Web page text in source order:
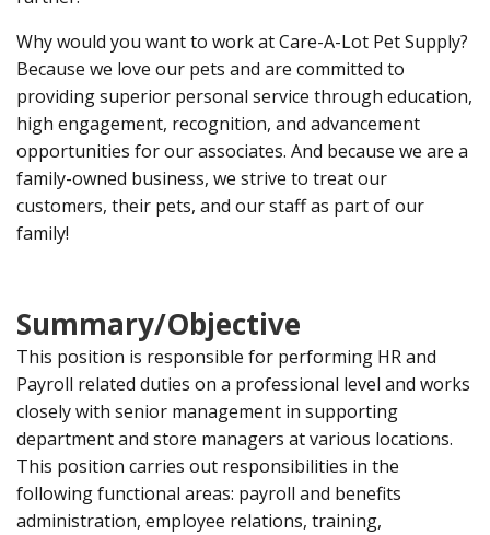
Why would you want to work at Care-A-Lot Pet Supply?
Because we love our pets and are committed to
providing superior personal service through education,
high engagement, recognition, and advancement
opportunities for our associates. And because we are a
family-owned business, we strive to treat our
customers, their pets, and our staff as part of our
family!
Summary/Objective
This position is responsible for performing HR and
Payroll related duties on a professional level and works
closely with senior management in supporting
department and store managers at various locations.
This position carries out responsibilities in the
following functional areas: payroll and benefits
administration, employee relations, training,